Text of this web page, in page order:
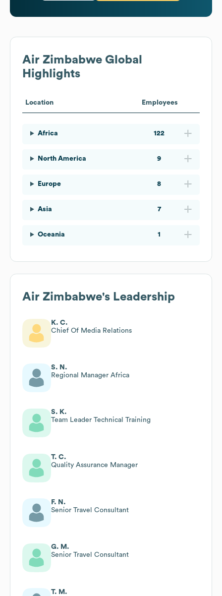
Air Zimbabwe Global
Highlights
Location Employees
Africa 122
North America 9
Europe 8
Asia 7
Oceania 1
Air Zimbabwe's Leadership
K. C.
Chief Of Media Relations
S. N.
Regional Manager Africa
S. K.
Team Leader Technical Training
T. C.
Quality Assurance Manager
F. N.
Senior Travel Consultant
G. M.
Senior Travel Consultant
T. M.